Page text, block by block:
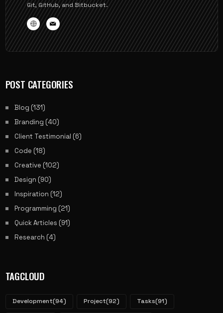
Git, GitHub, and Bitbucket.
POST CATEGORIES
Blog (131)
Branding (40)
Client Testimonial (6)
Code (18)
Creative (102)
Design (90)
Inspiration (12)
Programming (21)
Quick Articles (91)
Research (4)
TAGCLOUD
Development(94) Project(92) Tasks(91)